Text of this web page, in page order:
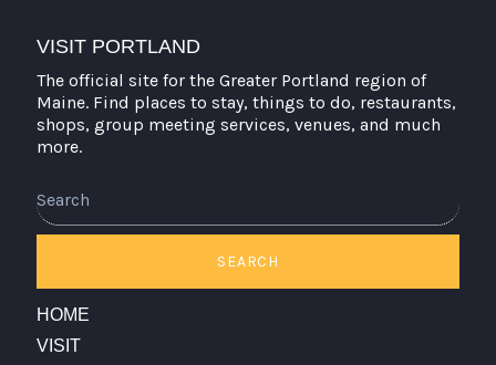
VISIT PORTLAND
The official site for the Greater Portland region of
Maine. Find places to stay, things to do, restaurants,
shops, group meeting services, venues, and much
more.
SEARCH
HOME
VISIT